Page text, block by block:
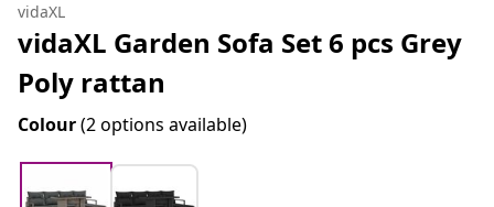
vidaXL
vidaXL Garden Sofa Set 6 pcs Grey
Poly rattan
Colour(2 options available)